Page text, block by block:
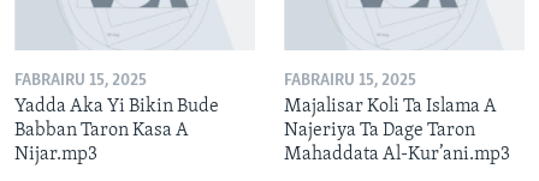
FABRAIRU 15, 2025
Yadda Aka Yi Bikin Bude
Babban Taron Kasa A
Nijar.mp3
FABRAIRU 15, 2025
Majalisar Koli Ta Islama A
Najeriya Ta Dage Taron
Mahaddata Al-Kur’ani.mp3